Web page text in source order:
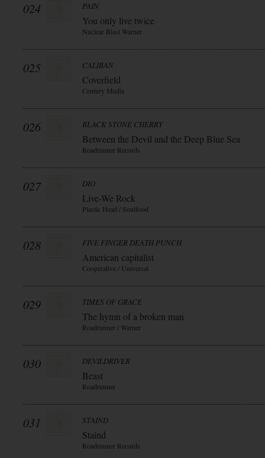
024 PAIN
You only live twice
Nuclear Blast Warner
025 CALIBAN
Coverfield
Century Media
026 BLACK STONE CHERRY
Between the Devil and the Deep Blue Sea
Roadrunner Records
027 DIO
Live-We Rock
Plastic Head / Soulfood
028 FIVE FINGER DEATH PUNCH
American capitalist
Cooperative / Universal
029 TIMES OF GRACE
The hymn of a broken man
Roadrunner / Warner
030 DEVILDRIVER
Beast
Roadrunner
031 STAIND
Staind
Roadrunner Records